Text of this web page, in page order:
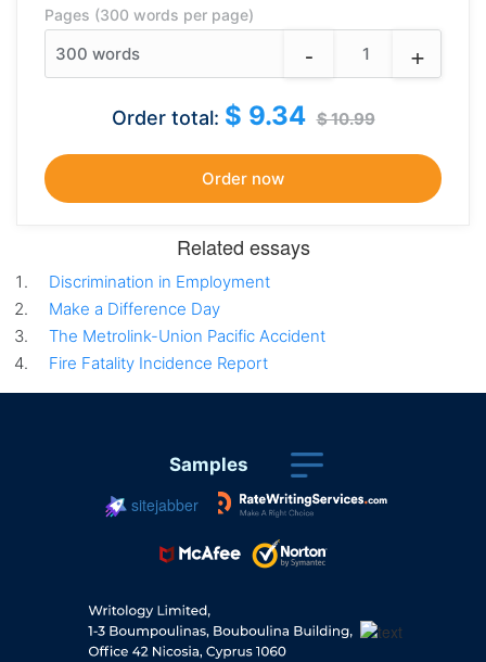
Pages (300 words per page)
300 words - +
Order total: $ 9.34 $ 10.99
Related essays
Discrimination in Employment
Make a Difference Day
The Metrolink-Union Pacific Accident
Fire Fatality Incidence Report
Samples
sitejabber